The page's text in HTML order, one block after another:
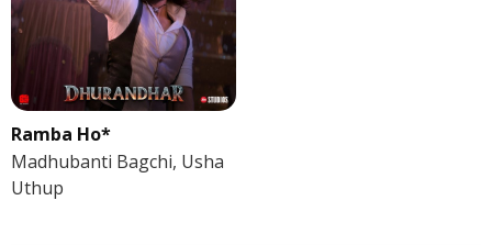
Ramba Ho*
Madhubanti Bagchi, Usha
Uthup